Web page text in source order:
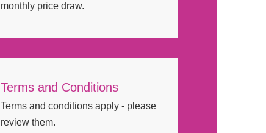
monthly price draw.
Terms and Conditions
Terms and conditions apply - please
review them.